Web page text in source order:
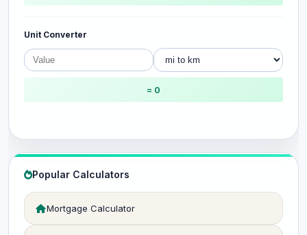
Unit Converter
= 0
Popular Calculators
Mortgage Calculator